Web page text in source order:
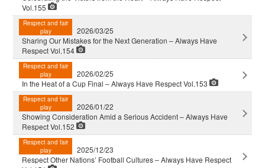
Vol.155
Respect and fair
play
2026/03/25
Sharing Our Mistakes for the Next Generation – Always Have
Respect Vol.154
Respect and fair
play
2026/02/25
In the Heat of a Cup Final – Always Have Respect Vol.153
Respect and fair
play
2026/01/22
Showing Consideration Amid a Serious Accident – Always Have
Respect Vol.152
Respect and fair
play
2025/12/23
Respect Other Nations’ Football Cultures – Always Have Respect